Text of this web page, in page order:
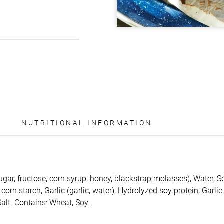
NUTRITIONAL INFORMATION
fructose, corn syrup, honey, blackstrap molasses), Water,
starch, Garlic (garlic, water), Hydrolyzed soy protein,
Contains: Wheat, Soy.